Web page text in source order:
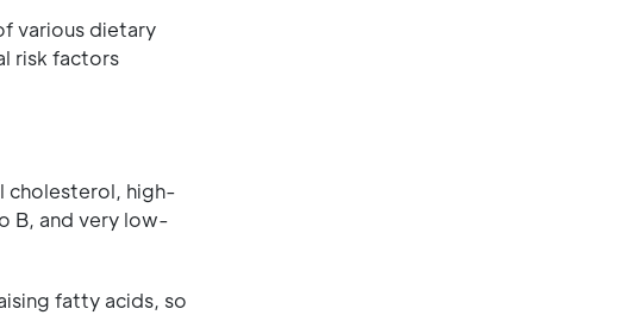
various dietary
risk factors
cholesterol, high-
B, and very low-
fatty acids, so